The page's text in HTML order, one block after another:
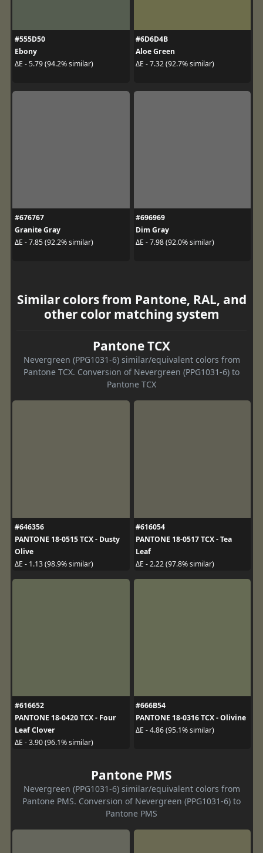
#555D50
Ebony
ΔE - 5.79 (94.2% similar)
#6D6D4B
Aloe Green
ΔE - 7.32 (92.7% similar)
#676767
Granite Gray
ΔE - 7.85 (92.2% similar)
#696969
Dim Gray
ΔE - 7.98 (92.0% similar)
Similar colors from Pantone, RAL, and
other color matching system
Pantone TCX
Nevergreen (PPG1031-6) similar/equivalent colors from
Pantone TCX. Conversion of Nevergreen (PPG1031-6) to
Pantone TCX
#646356
PANTONE 18-0515 TCX - Dusty
Olive
ΔE - 1.13 (98.9% similar)
#616054
PANTONE 18-0517 TCX - Tea
Leaf
ΔE - 2.22 (97.8% similar)
#616652
PANTONE 18-0420 TCX - Four
Leaf Clover
ΔE - 3.90 (96.1% similar)
#666B54
PANTONE 18-0316 TCX - Olivine
ΔE - 4.86 (95.1% similar)
Pantone PMS
Nevergreen (PPG1031-6) similar/equivalent colors from
Pantone PMS. Conversion of Nevergreen (PPG1031-6) to
Pantone PMS